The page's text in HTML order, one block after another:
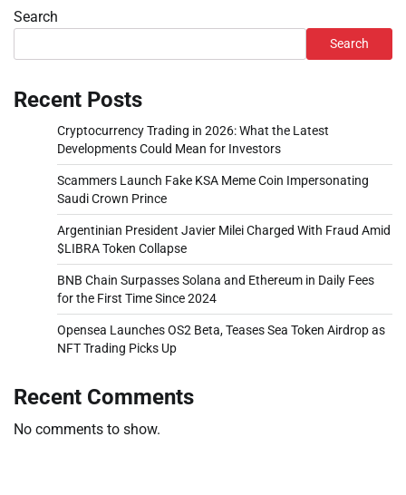
Search
Search
Recent Posts
Cryptocurrency Trading in 2026: What the Latest
Developments Could Mean for Investors
Scammers Launch Fake KSA Meme Coin Impersonating
Saudi Crown Prince
Argentinian President Javier Milei Charged With Fraud Amid
$LIBRA Token Collapse
BNB Chain Surpasses Solana and Ethereum in Daily Fees
for the First Time Since 2024
Opensea Launches OS2 Beta, Teases Sea Token Airdrop as
NFT Trading Picks Up
Recent Comments
No comments to show.